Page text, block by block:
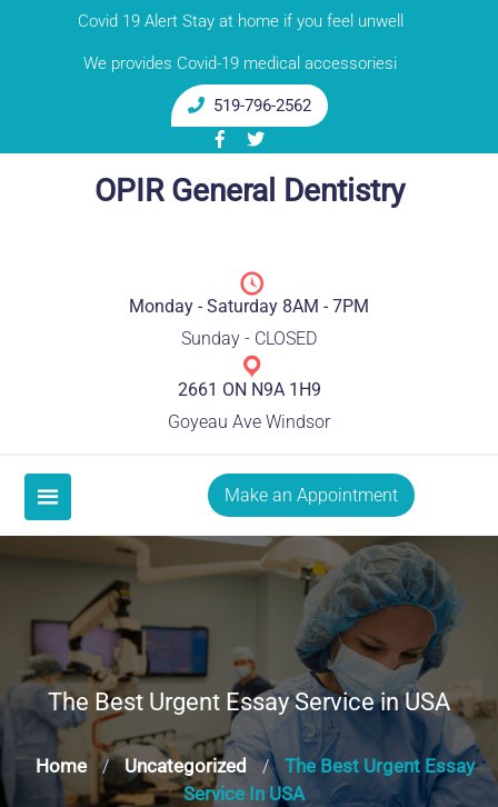
Covid 19 Alert Stay at home if you feel unwell
We provides Covid-19 medical accessoriesi
519-796-2562
OPIR General Dentistry
Monday - Saturday 8AM - 7PM
Sunday - CLOSED
2661 ON N9A 1H9
Goyeau Ave Windsor
Make an Appointment
The Best Urgent Essay Service in USA
Home / Uncategorized / The Best Urgent Essay
Service In USA